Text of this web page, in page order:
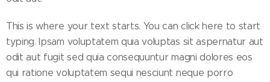
This is where your text starts. You can click here to start
typing. Ipsam voluptatem quia voluptas sit aspernatur aut
odit aut fugit sed quia consequuntur magni dolores eos
qui ratione voluptatem sequi nesciunt neque porro